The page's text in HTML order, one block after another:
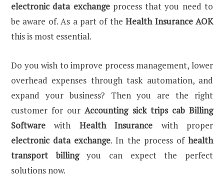
electronic data exchangeprocess that you need to
be aware of. As a part of theHealth Insurance AOK
this is most essential.
Do you wish to improve process management, lower
overhead expenses through task automation, and
expand your business? Then you are the right
customer for our Accounting sick trips cab Billing
Software with Health Insurance with proper
electronic data exchange. In the process ofhealth
transport billingyou can expect the perfect
solutions now.